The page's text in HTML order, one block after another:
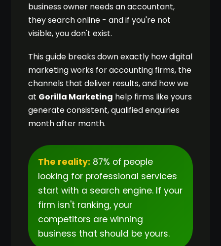
business owner needs an accountant,
they search online - and if you're not
visible, you don't exist.
This guide breaks down exactly how digital
marketing works for accounting firms, the
channels that deliver results, and how we
at Gorilla Marketing help firms like yours
generate consistent, qualified enquiries
month after month.
The reality: 87% of people
looking for professional services
start with a search engine. If your
firm isn't ranking, your
competitors are winning
business that should be yours.